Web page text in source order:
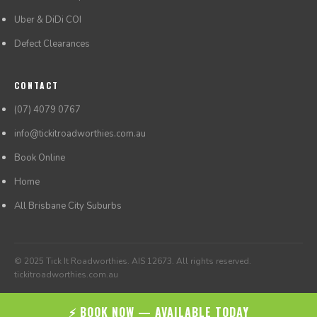
Uber & DiDi COI
Defect Clearances
CONTACT
(07) 4079 0767
info@tickitroadworthies.com.au
Book Online
Home
All Brisbane City Suburbs
© 2025 Tick It Roadworthies. AIS 12673. All rights reserved.
tickitroadworthies.com.au
⚡ BOOK NOW — AVAILABLE TODAY